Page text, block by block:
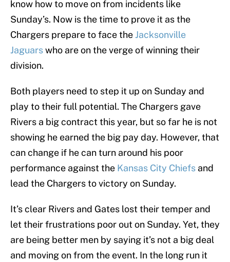
know how to move on from incidents like
Sunday’s. Now is the time to prove it as the
Chargers prepare to face the Jacksonville
Jaguarswho are on the verge of winning their
division.
Both players need to step it up on Sunday and
play to their full potential. The Chargers gave
Rivers a big contract this year, but so far he is not
showing he earned the big pay day. However, that
can change if he can turn around his poor
performance against the Kansas City Chiefs and
lead the Chargers to victory on Sunday.
It’s clear Rivers and Gates lost their temper and
let their frustrations poor out on Sunday. Yet, they
are being better men by saying it’s not a big deal
and moving on from the event. In the long run it